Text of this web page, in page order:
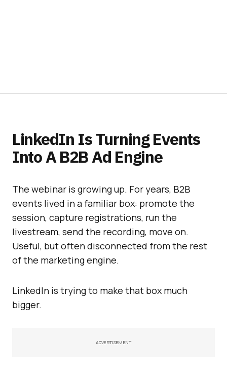
LinkedIn Is Turning Events
Into A B2B Ad Engine
The webinar is growing up. For years, B2B
events lived in a familiar box: promote the
session, capture registrations, run the
livestream, send the recording, move on.
Useful, but often disconnected from the rest
of the marketing engine.
LinkedIn is trying to make that box much
bigger.
ADVERTISEMENT